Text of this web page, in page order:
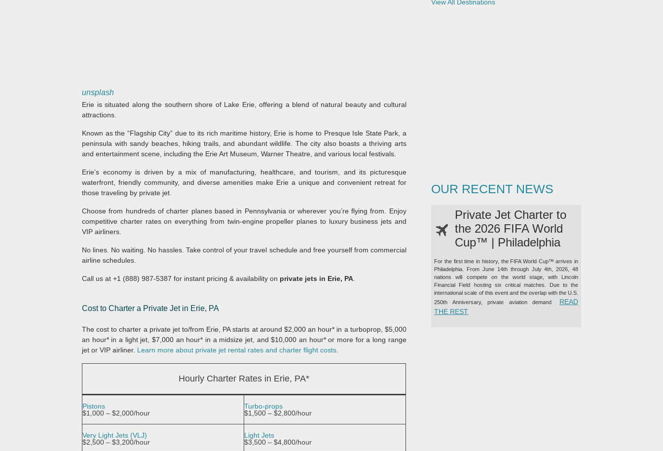
unsplash
Erie is situated along the southern shore of Lake Erie, offering a blend of natural beauty and cultural
attractions.
Known as the “Flagship City” due to its rich maritime history, Erie is home to Presque Isle State Park, a
peninsula with sandy beaches, hiking trails, and abundant wildlife. The city also boasts a thriving arts
and entertainment scene, including the Erie Art Museum, Warner Theatre, and various local festivals.
Erie’s economy is driven by a mix of manufacturing, healthcare, and tourism, and its picturesque
waterfront, friendly community, and diverse amenities make Erie a unique and convenient retreat for
those traveling by private jet.
Choose from hundreds of charter planes based in Pennsylvania or wherever you’re flying from. Enjoy
competitive charter rates on everything from twin-engine propeller planes to luxury business jets and
VIP airliners.
No lines. No waiting. No hassles. Take control of your travel schedule and free yourself from commercial
airline schedules.
Call us at +1 (888) 987-5387 for instant pricing & availability on private jets in Erie, PA
Cost to Charter a Private Jet in Erie, PA
The cost to charter a private jet to/from Erie, PA starts at around $2,000 an hour* in a turboprop, $5,000
an hour* in a light jet, $7,000 an hour* in a midsize jet, and $10,000 an hour* or more for a long range
jet or VIP airliner. Learn more about private jet rental rates and charter flight costs
Hourly Charter Rates in Erie, PA*
Pistons
$1,000 – $2,000/hour
Turbo-props
$1,500 – $2,800/hour
Very Light Jets (VLJ)
$2,500 – $3,200/hour
Light Jets
$3,500 – $4,800/hour
View All Destinations
OUR RECENT NEWS
Private Jet Charter to
the 2026 FIFA World
Cup™ | Philadelphia
For the first time in history, the FIFA World Cup™ arrives in
Philadelphia. From June 14th through July 4th, 2026, 48
nations will compete on the world stage, with Lincoln
Financial Field hosting six critical matches. Due to the
international scale of this event and the overlap with the U.S.
250th Anniversary, private aviation demand
READ
THE REST“PRIVATE JET CHARTER TO THE 2026 FIFA WORLD CUP™